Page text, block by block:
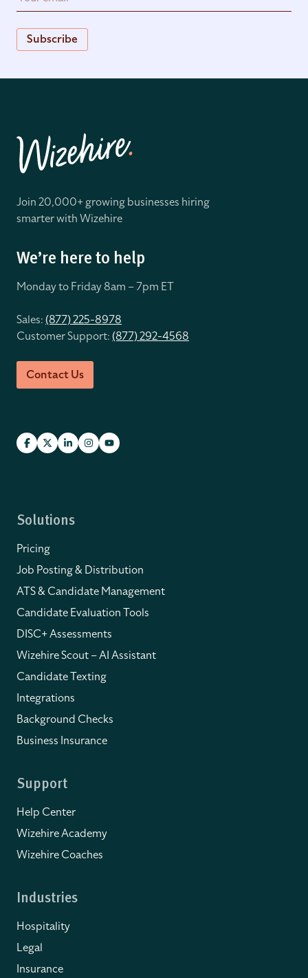
Subscribe
Join 20,000+ growing businesses hiring
smarter with Wizehire
We’re here to help
Monday to Friday 8am – 7pm ET
Sales:(877) 225-8978
Customer Support:(877) 292-4568
Contact Us
Solutions
Pricing
Job Posting & Distribution
ATS & Candidate Management
Candidate Evaluation Tools
DISC+ Assessments
Wizehire Scout – AI Assistant
Candidate Texting
Integrations
Background Checks
Business Insurance
Support
Help Center
Wizehire Academy
Wizehire Coaches
Industries
Hospitality
Legal
Insurance